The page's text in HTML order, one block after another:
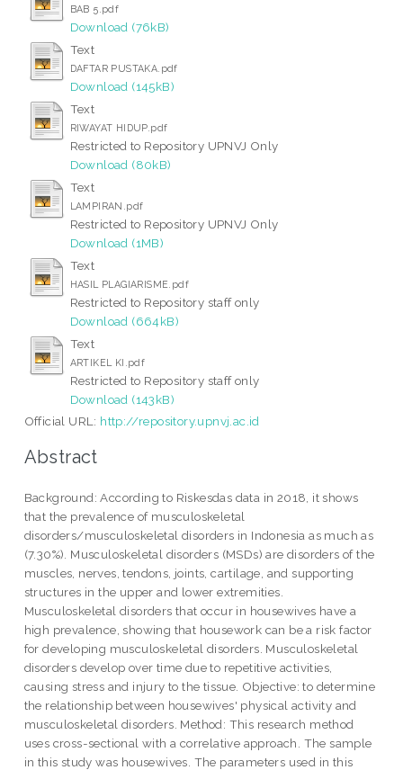
BAB 5.pdf
Download (76kB)
Text
DAFTAR PUSTAKA.pdf
Download (145kB)
Text
RIWAYAT HIDUP.pdf
Restricted to Repository UPNVJ Only
Download (80kB)
Text
LAMPIRAN.pdf
Restricted to Repository UPNVJ Only
Download (1MB)
Text
HASIL PLAGIARISME.pdf
Restricted to Repository staff only
Download (664kB)
Text
ARTIKEL KI.pdf
Restricted to Repository staff only
Download (143kB)
Official URL: http://repository.upnvj.ac.id
Abstract
Background: According to Riskesdas data in 2018, it shows
that the prevalence of musculoskeletal
disorders/musculoskeletal disorders in Indonesia as much as
(7.30%). Musculoskeletal disorders (MSDs) are disorders of the
muscles, nerves, tendons, joints, cartilage, and supporting
structures in the upper and lower extremities.
Musculoskeletal disorders that occur in housewives have a
high prevalence, showing that housework can be a risk factor
for developing musculoskeletal disorders. Musculoskeletal
disorders develop over time due to repetitive activities,
causing stress and injury to the tissue. Objective: to determine
the relationship between housewives' physical activity and
musculoskeletal disorders. Method: This research method
uses cross-sectional with a correlative approach. The sample
in this study was housewives. The parameters used in this